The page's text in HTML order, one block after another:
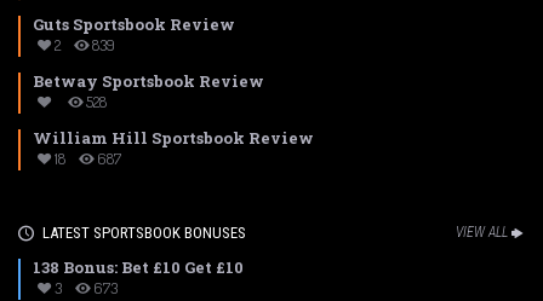
Guts Sportsbook Review
2 839
Betway Sportsbook Review
528
William Hill Sportsbook Review
18 687
LATEST SPORTSBOOK BONUSES VIEW ALL
138 Bonus: Bet £10 Get £10
3 673